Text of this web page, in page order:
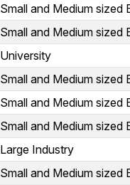
Small and Medium sized
Small and Medium sized
University
Small and Medium sized
Small and Medium sized
Small and Medium sized
Large Industry
Small and Medium sized